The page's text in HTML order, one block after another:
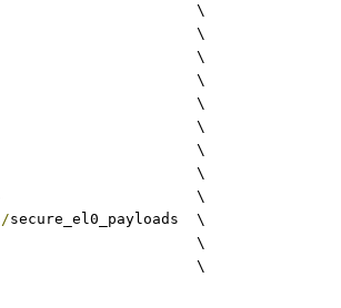
					\
common				\
			\
lib					\
				\
sprt				\
utils				\
xlat_tables			\
runtime_services			\
/
secure_el0_payloads	\
quark					\
common					\